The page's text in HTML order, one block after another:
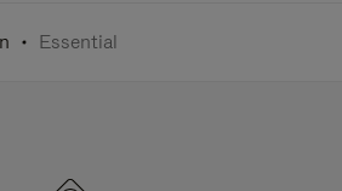
Essential